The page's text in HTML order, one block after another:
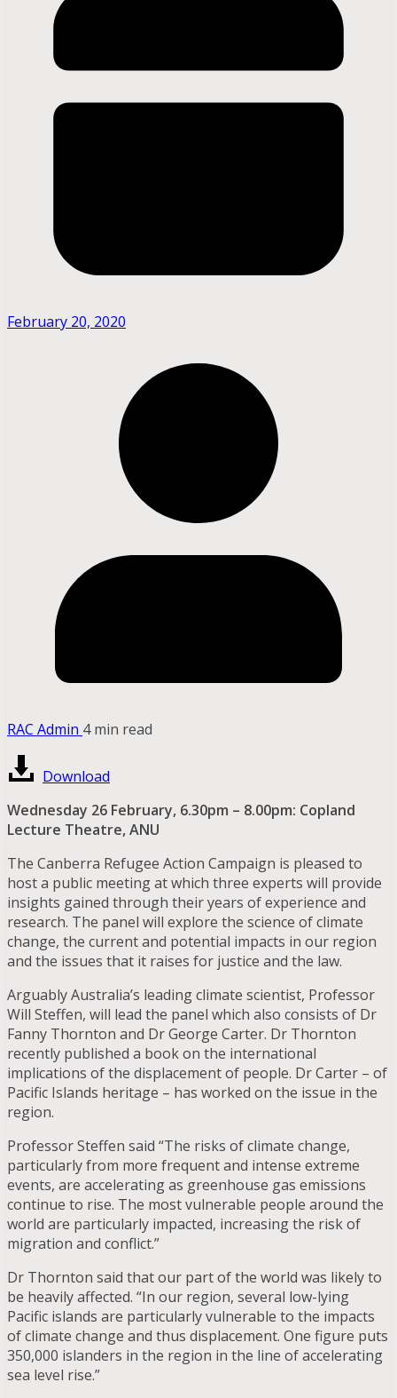
February 20, 2020
RAC Admin 4 min read
Download
Wednesday 26 February, 6.30pm – 8.00pm: Copland
Lecture Theatre, ANU
The Canberra Refugee Action Campaign is pleased to
host a public meeting at which three experts will provide
insights gained through their years of experience and
research. The panel will explore the science of climate
change, the current and potential impacts in our region
and the issues that it raises for justice and the law.
Arguably Australia’s leading climate scientist, Professor
Will Steffen, will lead the panel which also consists of Dr
Fanny Thornton and Dr George Carter. Dr Thornton
recently published a book on the international
implications of the displacement of people. Dr Carter – of
Pacific Islands heritage – has worked on the issue in the
region.
Professor Steffen said “The risks of climate change,
particularly from more frequent and intense extreme
events, are accelerating as greenhouse gas emissions
continue to rise. The most vulnerable people around the
world are particularly impacted, increasing the risk of
migration and conflict.”
Dr Thornton said that our part of the world was likely to
be heavily affected. “In our region, several low-lying
Pacific islands are particularly vulnerable to the impacts
of climate change and thus displacement. One figure puts
350,000 islanders in the region in the line of accelerating
sea level rise.”